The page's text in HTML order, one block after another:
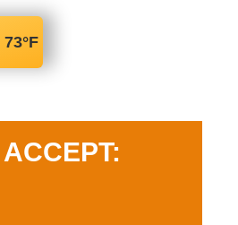
73°F